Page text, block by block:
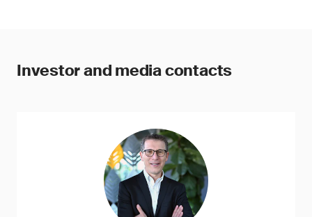
Investor and media contacts